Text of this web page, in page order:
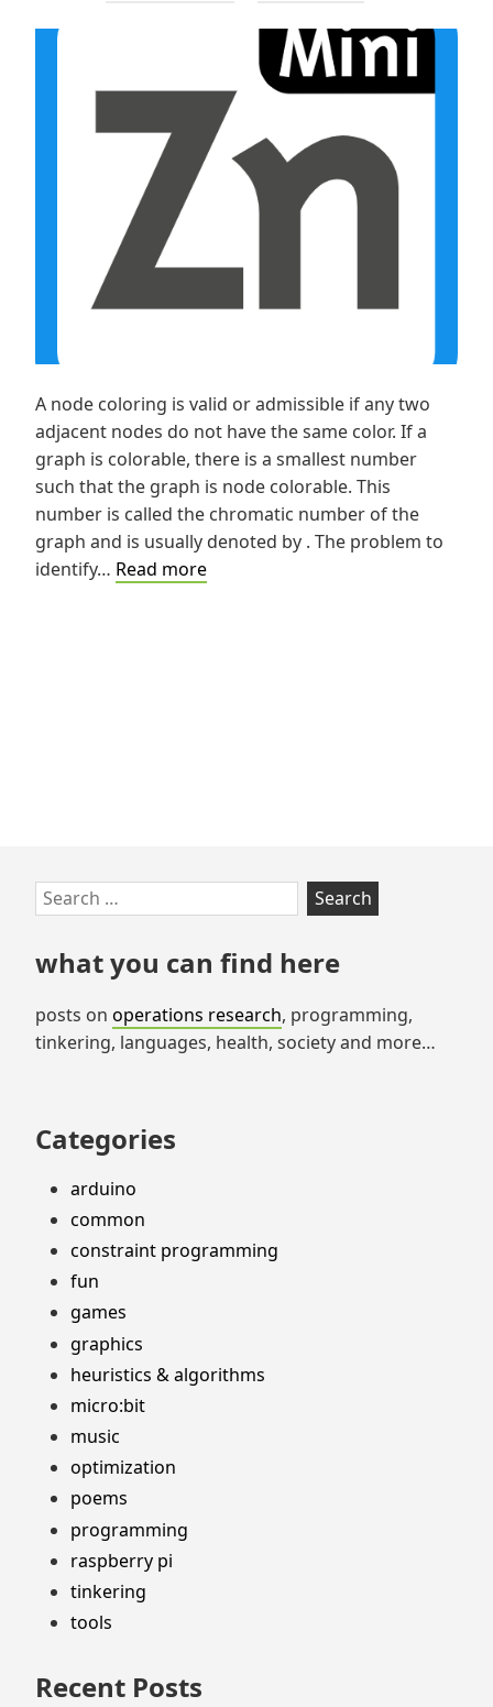
A node coloring is valid or admissible if any two
adjacent nodes do not have the same color. If a
graph is colorable, there is a smallest number
such that the graph is node colorable. This
number is called the chromatic number of the
graph and is usually denoted by . The problem to
identify… Read moreGraph
Skip
to
footer
Search
for:
what you can find here
posts on operations research, programming,
tinkering, languages, health, society and more…
Categories
arduino
common
constraint programming
fun
games
graphics
heuristics & algorithms
micro:bit
music
optimization
poems
programming
raspberry pi
tinkering
tools
Recent Posts